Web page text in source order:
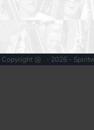
Copyright @ - 2026 -